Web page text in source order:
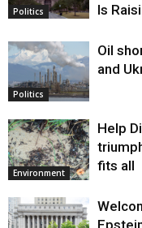
Politics
Is
Politics
Oil
and
Environment
Help
fits all